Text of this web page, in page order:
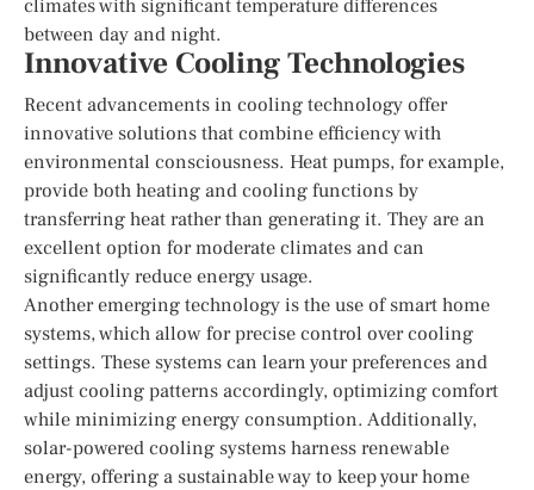
climates with significant temperature differences
between day and night.
Innovative Cooling Technologies
Recent advancements in cooling technology offer
innovative solutions that combine efficiency with
environmental consciousness. Heat pumps, for example,
provide both heating and cooling functions by
transferring heat rather than generating it. They are an
excellent option for moderate climates and can
significantly reduce energy usage.
Another emerging technology is the use of smart home
systems, which allow for precise control over cooling
settings. These systems can learn your preferences and
adjust cooling patterns accordingly, optimizing comfort
while minimizing energy consumption. Additionally,
solar-powered cooling systems harness renewable
energy, offering a sustainable way to keep your home